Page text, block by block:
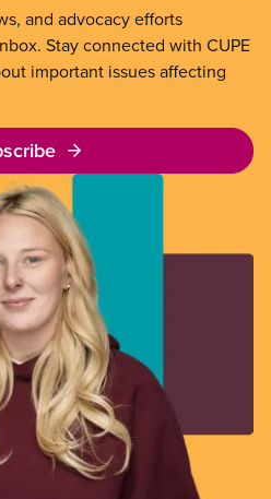
and advocacy efforts
Stay connected with CUPE
important issues affecting